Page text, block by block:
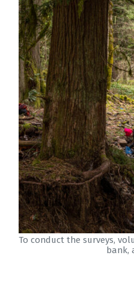
To conduct the surveys,
bank,